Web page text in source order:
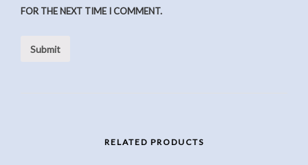
FOR THE NEXT TIME I COMMENT.
RELATED PRODUCTS